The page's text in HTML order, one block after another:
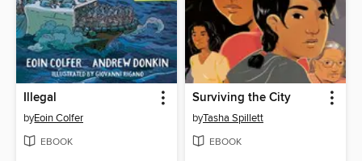
Illegal
byEoin Colfer
EBOOK
Surviving the City
byTasha Spillett
EBOOK